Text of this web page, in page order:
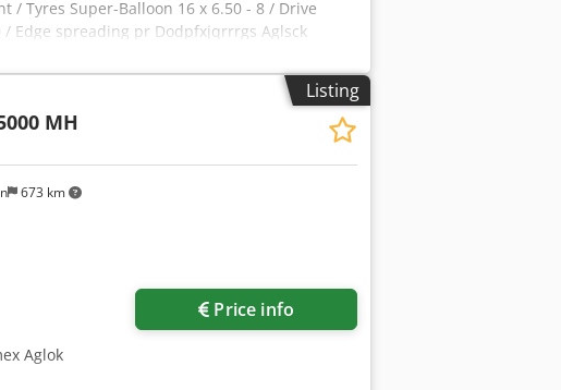
Tyres Super-Balloon 16 x 6.50 - 8 / Drive
/ Edge spreading pr Dodpfxjqrrrgs Aglsck
Listing
673 km
MH
Price info
Aglok